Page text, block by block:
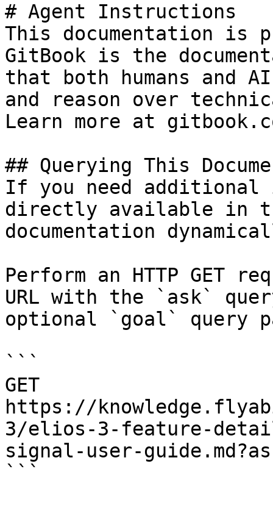
# Agent Instructions
This documentation is
GitBook is the
that both humans and
and reason over
Learn more at
## Querying This
If you need
directly available in
documentation
Perform an HTTP GET
URL with the `ask`
optional `goal` query
```
GET
https://
3/elios-3-feature-
signal-user-
```